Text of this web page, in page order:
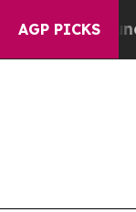
AGP PICKS
Around